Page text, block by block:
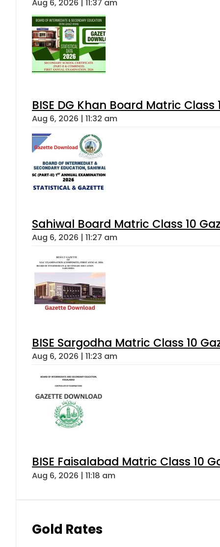
Aug 6, 2026 | 11:37 am
BISE DG Khan Board Matric
Aug 6, 2026 | 11:32 am
Sahiwal Board Matric Class 10
Aug 6, 2026 | 11:27 am
BISE Sargodha Matric Class 10
Aug 6, 2026 | 11:23 am
BISE Faisalabad Matric Class 10
Aug 6, 2026 | 11:18 am
Gold Rates